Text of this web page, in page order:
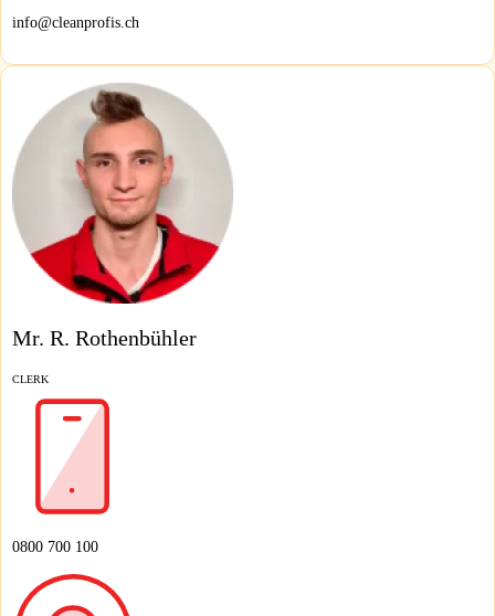
info@cleanprofis.ch
Mr. R. Rothenbühler
CLERK
0800 700 100